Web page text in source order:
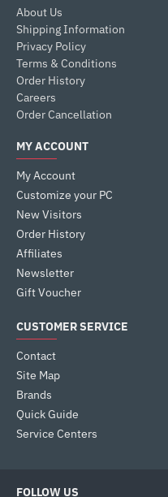
About Us
Shipping Information
Privacy Policy
Terms & Conditions
Order History
Careers
Order Cancellation
MY ACCOUNT
My Account
Customize your PC
New Visitors
Order History
Affiliates
Newsletter
Gift Voucher
CUSTOMER SERVICE
Contact
Site Map
Brands
Quick Guide
Service Centers
FOLLOW US